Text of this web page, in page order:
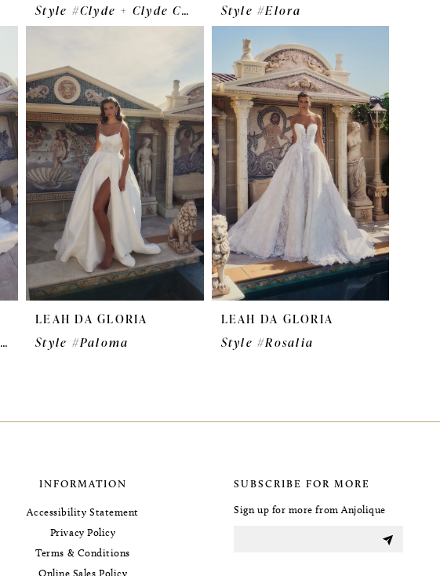
Style #Clyde + Clyde Cape
Style #Elora
Style #Marie + Marie Overskirt
LEAH DA GLORIA
Style #Paloma
LEAH DA GLORIA
Style #Rosalia
INFORMATION
Accessibility Statement
Privacy Policy
Terms & Conditions
Online Sales Policy
SUBSCRIBE FOR MORE
Sign up for more from Anjolique